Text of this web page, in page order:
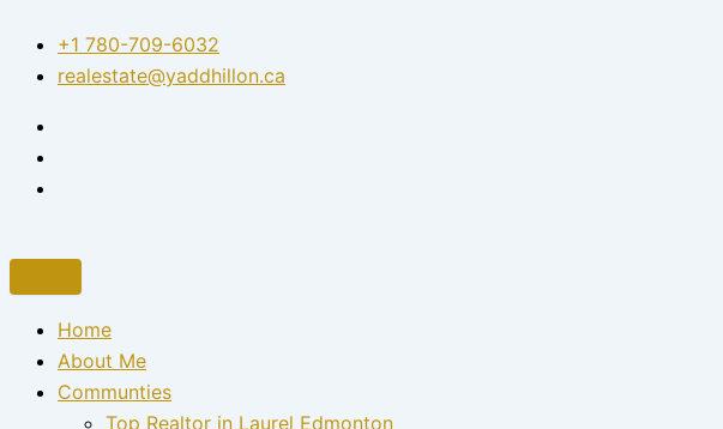
content
+1 780-709-6032‬
realestate@yaddhillon.ca
Home
About Me
Communties
Top Realtor in Laurel Edmonton